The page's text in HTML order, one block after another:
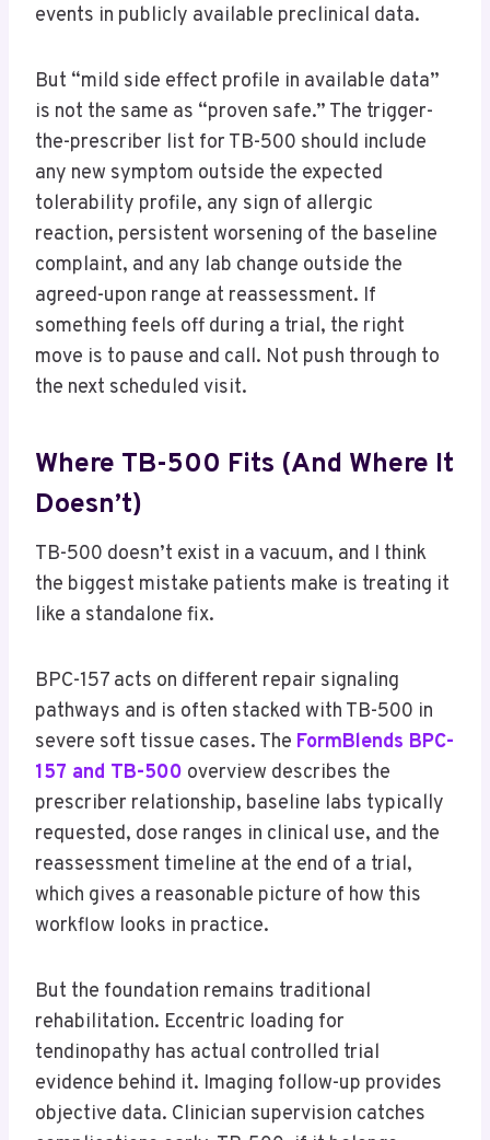
events in publicly available preclinical data.
But “mild side effect profile in available data”
is not the same as “proven safe.” The trigger-
the-prescriber list for TB-500 should include
any new symptom outside the expected
tolerability profile, any sign of allergic
reaction, persistent worsening of the baseline
complaint, and any lab change outside the
agreed-upon range at reassessment. If
something feels off during a trial, the right
move is to pause and call. Not push through to
the next scheduled visit.
Where TB-500 Fits (and Where It
Doesn’t)
TB-500 doesn’t exist in a vacuum, and I think
the biggest mistake patients make is treating it
like a standalone fix.
BPC-157 acts on different repair signaling
pathways and is often stacked with TB-500 in
severe soft tissue cases. The FormBlends BPC-
157 and TB-500 overview describes the
prescriber relationship, baseline labs typically
requested, dose ranges in clinical use, and the
reassessment timeline at the end of a trial,
which gives a reasonable picture of how this
workflow looks in practice.
But the foundation remains traditional
rehabilitation. Eccentric loading for
tendinopathy has actual controlled trial
evidence behind it. Imaging follow-up provides
objective data. Clinician supervision catches